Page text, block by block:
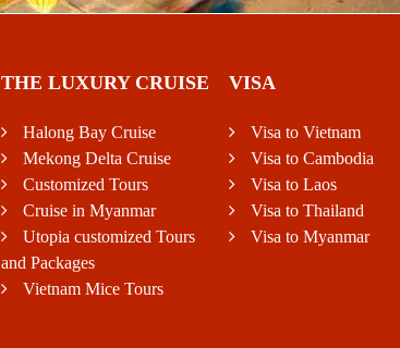
THE LUXURY CRUISE
Halong Bay Cruise
Mekong Delta Cruise
Customized Tours
Cruise in Myanmar
Utopia customized Tours
and Packages
Vietnam Mice Tours
VISA
Visa to Vietnam
Visa to Cambodia
Visa to Laos
Visa to Thailand
Visa to Myanmar